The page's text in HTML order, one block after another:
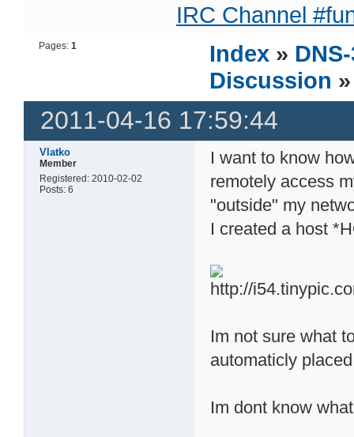
IRC Channel
Pages:1 Index »
Discussion
2011-04-16 17:59:44
Vlatko
Member
Registered: 2010-02-02
Posts: 6
I want to know
remotely access
"outside" my
I created a host
Im not sure what
automaticly
Im dont know